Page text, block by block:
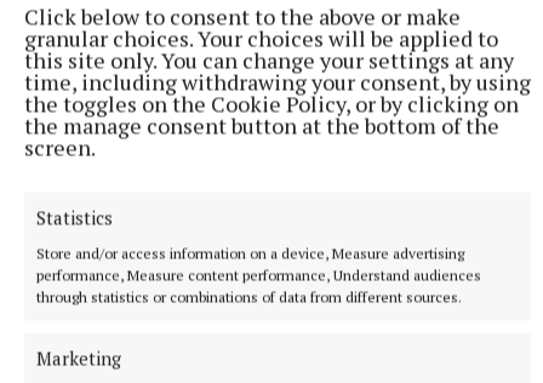
Click below to consent to the above or make
granular choices. Your choices will be applied to
this site only. You can change your settings at any
time, including withdrawing your consent, by using
the toggles on the Cookie Policy, or by clicking on
the manage consent button at the bottom of the
screen.
Statistics
Store and/or access information on a device, Measure advertising
performance, Measure content performance, Understand audiences
through statistics or combinations of data from different sources.
Marketing
Ozzy Osbourne and wife Sharon Osbourne in the press room at
West